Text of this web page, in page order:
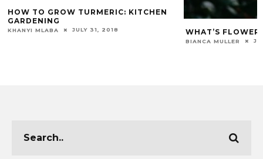
TO GROW TURMERIC: KITCHEN
MLABA JULY 31, 2018 WHAT’S FLOWERING:
BIANCA MULLER JULY